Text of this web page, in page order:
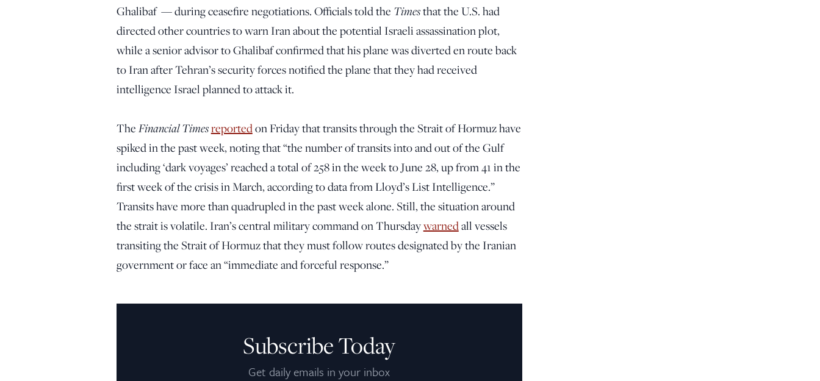
Ghalibaf — during ceasefire negotiations. Officials told the Timesthat the U.S. had
directed other countries to warn Iran about the potential Israeli assassination plot,
while a senior advisor to Ghalibaf confirmed that his plane was diverted en route back
to Iran after Tehran’s security forces notified the plane that they had received
intelligence Israel planned to attack it.
The Financial Timesreportedon Friday that transits through the Strait of Hormuz have
spiked in the past week, noting that “the number of transits into and out of the Gulf
including ‘dark voyages’ reached a total of 258 in the week to June 28, up from 41 in the
first week of the crisis in March, according to data from Lloyd’s List Intelligence.”
Transits have more than quadrupled in the past week alone. Still, the situation around
the strait is volatile. Iran’s central military command on Thursdaywarnedall vessels
transiting the Strait of Hormuz that they must follow routes designated by the Iranian
government or face an “immediate and forceful response.”
Subscribe Today
Get daily emails in your inbox